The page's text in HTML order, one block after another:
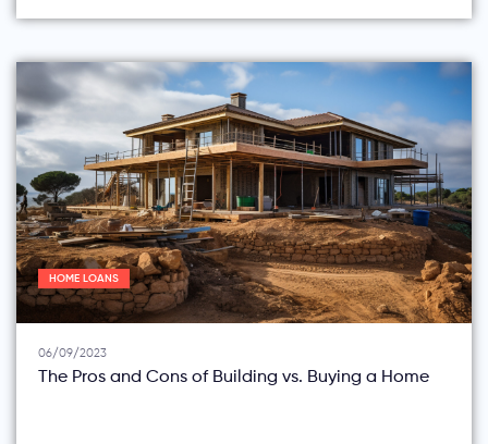
HOME LOANS
06/09/2023
The Pros and Cons of Building vs. Buying a Home